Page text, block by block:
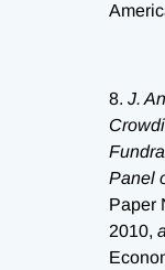
8. J.
Panel
Paper
2010,